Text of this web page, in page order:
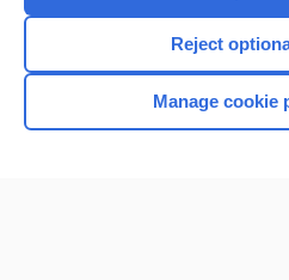
Browse
Reject
Manage cookie